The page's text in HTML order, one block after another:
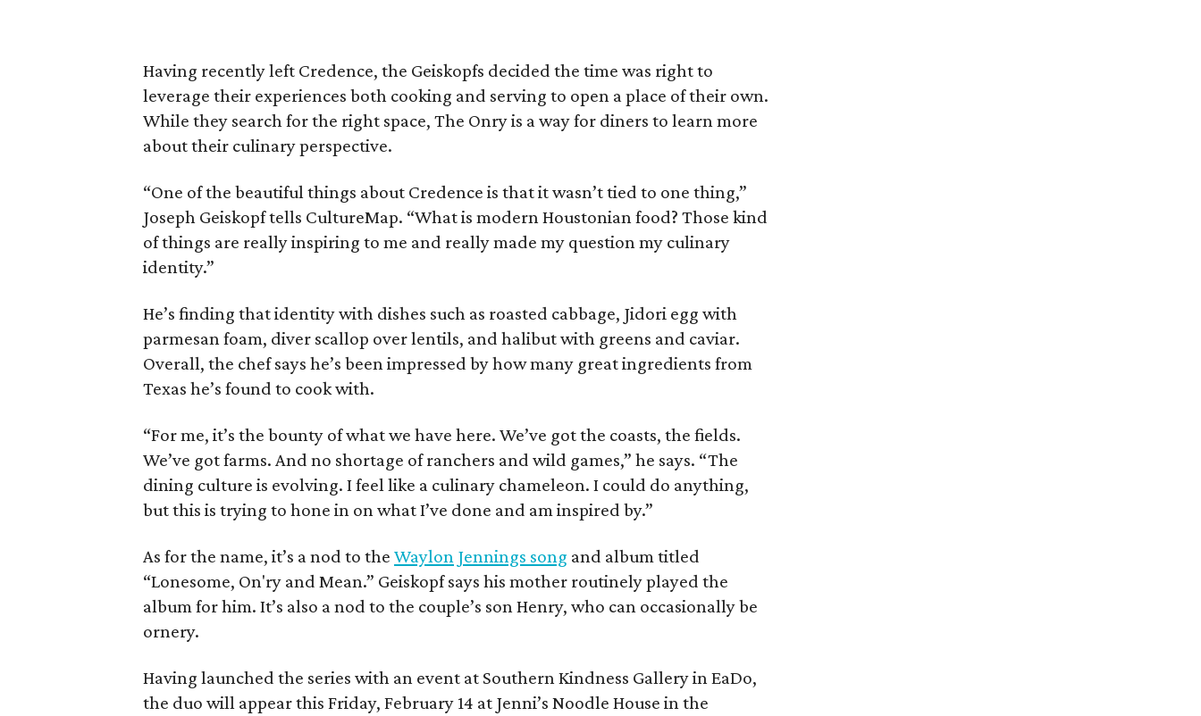
Having recently left Credence, the Geiskopfs decided the time was right to
leverage their experiences both cooking and serving to open a place of their own.
While they search for the right space, The Onry is a way for diners to learn more
about their culinary perspective.
“One of the beautiful things about Credence is that it wasn’t tied to one thing,”
Joseph Geiskopf tells CultureMap. “What is modern Houstonian food? Those kind
of things are really inspiring to me and really made my question my culinary
identity.”
He’s finding that identity with dishes such as roasted cabbage, Jidori egg with
parmesan foam, diver scallop over lentils, and halibut with greens and caviar.
Overall, the chef says he’s been impressed by how many great ingredients from
Texas he’s found to cook with.
“For me, it’s the bounty of what we have here. We’ve got the coasts, the fields.
We’ve got farms. And no shortage of ranchers and wild games,” he says. “The
dining culture is evolving. I feel like a culinary chameleon. I could do anything,
but this is trying to hone in on what I’ve done and am inspired by.”
As for the name, it’s a nod to theWaylon Jennings song and album titled
“Lonesome, On'ry and Mean.” Geiskopf says his mother routinely played the
album for him. It’s also a nod to the couple’s son Henry, who can occasionally be
ornery.
Having launched the series with an event at Southern Kindness Gallery in EaDo,
the duo will appear this Friday, February 14 at Jenni’s Noodle House in the